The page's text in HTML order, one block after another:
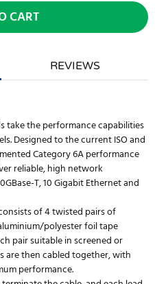
CART
REVIEWS
take the performance capabilities
Designed to the current ISO and
Category 6A performance
reliable, high network
T, 10 Gigabit Ethernet and
of 4 twisted pairs of
polyester foil tape
pair suitable in screened or
are then cabled together, with
performance.